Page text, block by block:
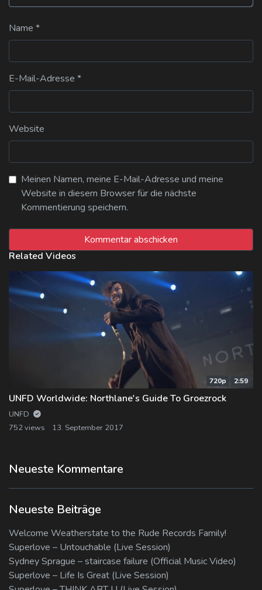
Name *
E-Mail-Adresse *
Website
Meinen Namen, meine E-Mail-Adresse und meine
Website in diesem Browser für die nächste
Kommentierung speichern.
Related Videos
720p 2:59
UNFD Worldwide: Northlane's Guide To Groezrock
UNFD
752 views
13. September 2017
Neueste Kommentare
Neueste Beiträge
Welcome Weatherstate to the Rude Records Family!
Superlove – Untouchable (Live Session)
Sydney Sprague – staircase failure (Official Music Video)
Superlove – Life Is Great (Live Session)